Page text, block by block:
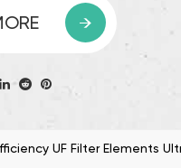
of purified water
The system is
and ensure consistent
operation, the
UF Filter Elements